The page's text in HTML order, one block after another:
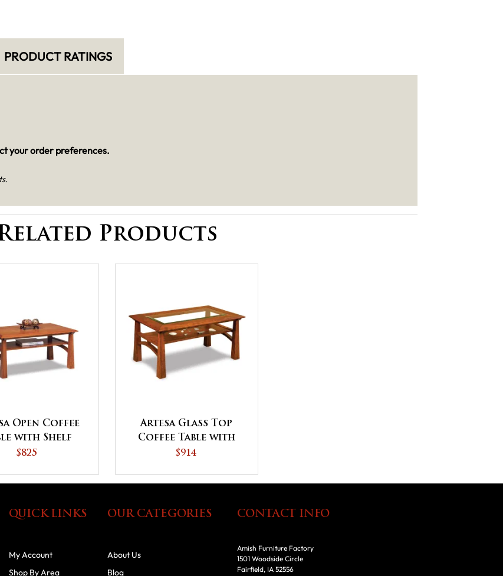
PRODUCT RATINGS
your order preferences.
Products
Open Coffee
with Shelf
$825
Artesa Glass Top
Coffee Table with
Shelf
$914
QUICK LINKS
My Account
Shop By Area
OUR CATEGORIES
About Us
Blog
CONTACT INFO
Amish Furniture Factory
1501 Woodside Circle
Fairfield, IA 52556